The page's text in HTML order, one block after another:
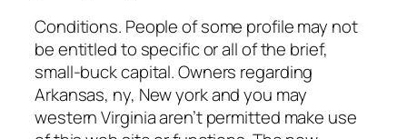
Conditions. People of some profile may not
be entitled to specific or all of the brief,
small-buck capital. Owners regarding
Arkansas, ny, New york and you may
western Virginia aren’t permitted make use